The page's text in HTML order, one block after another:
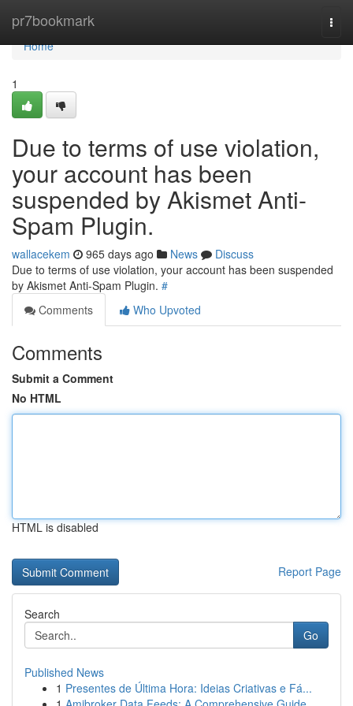
pr7bookmark
Home
Home
1
Due to terms of use violation,
your account has been
suspended by Akismet Anti-
Spam Plugin.
wallacekem 965 days ago News
Discuss
Due to terms of use violation, your account has been suspended
by Akismet Anti-Spam Plugin. #
Comments
Who Upvoted
Comments
Submit a Comment
No HTML
HTML is disabled
Report Page
Search
Go
Published News
1 Presentes de Última Hora: Ideias Criativas e Fá...